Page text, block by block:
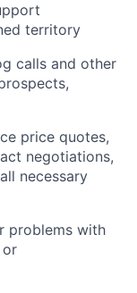
territory
calls and other
price quotes,
negotiations,
necessary
problems with
or